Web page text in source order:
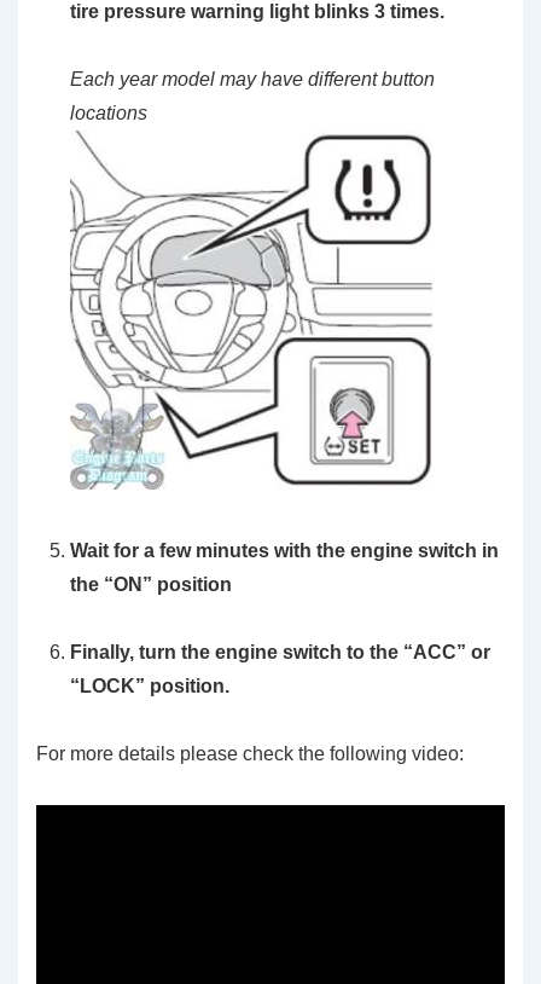
tire pressure warning light blinks 3 times.
Each year model may have different button
locations
Wait for a few minutes with the engine switch in
the “ON” position
Finally, turn the engine switch to the “ACC” or
“LOCK” position.
For more details please check the following video: